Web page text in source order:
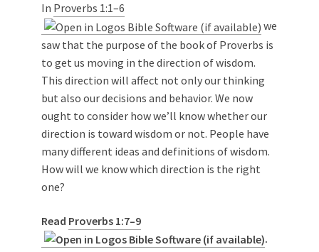
In Proverbs 1:1–6
we
saw that the purpose of the book of Proverbs is
to get us moving in the direction of wisdom.
This direction will affect not only our thinking
but also our decisions and behavior. We now
ought to consider how we’ll know whether our
direction is toward wisdom or not. People have
many different ideas and definitions of wisdom.
How will we know which direction is the right
one?
Read Proverbs 1:7–9
.